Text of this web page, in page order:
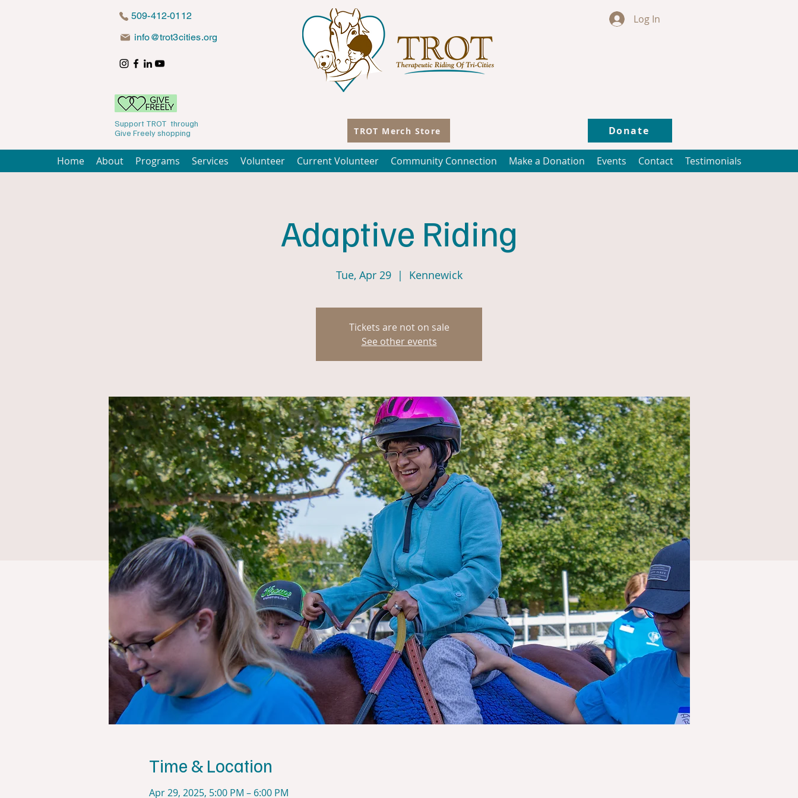
509-412-0112
info@trot3cities.org
Log In
Support TROT through
Give Freely shopping
TROT Merch Store Donate
Home About Programs Services Volunteer Current Volunteer Community Connection Make a Donation Events Contact Testimonials
Adaptive Riding
Tue, Apr 29
  |
Kennewick
Tickets are not on sale
See other events
Time & Location
Apr 29, 2025, 5:00 PM – 6:00 PM